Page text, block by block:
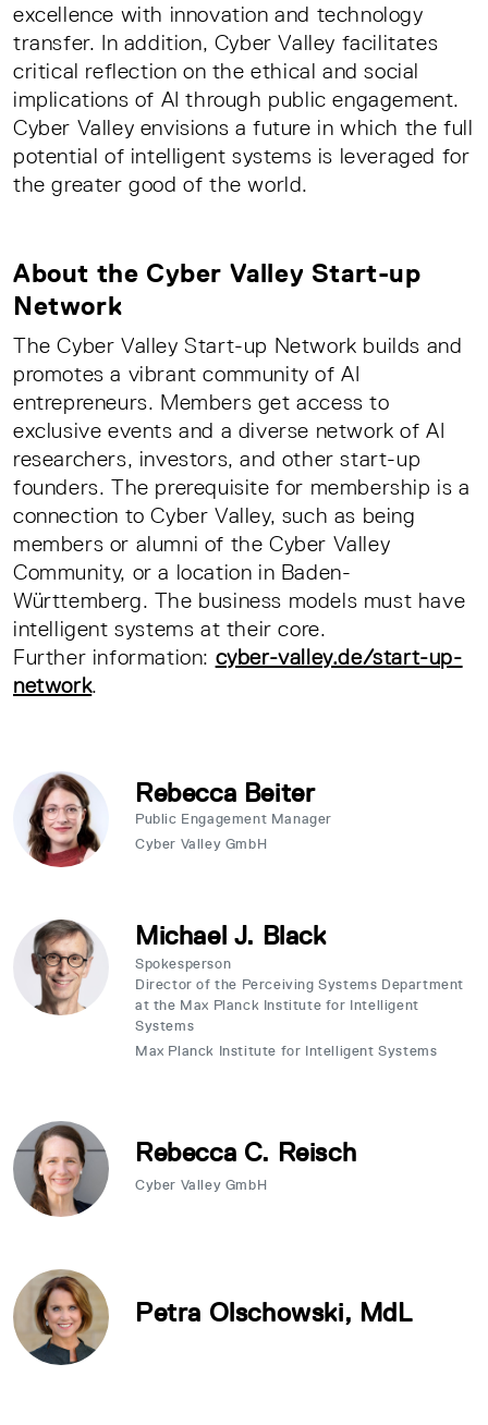
excellence with innovation and technology
transfer. In addition, Cyber Valley facilitates
critical reflection on the ethical and social
implications of AI through public engagement.
Cyber Valley envisions a future in which the full
potential of intelligent systems is leveraged for
the greater good of the world.
About the Cyber Valley Start-up
Network
The Cyber Valley Start-up Network builds and
promotes a vibrant community of AI
entrepreneurs. Members get access to
exclusive events and a diverse network of AI
researchers, investors, and other start-up
founders. The prerequisite for membership is a
connection to Cyber Valley, such as being
members or alumni of the Cyber Valley
Community, or a location in Baden-
Württemberg. The business models must have
intelligent systems at their core.
Further information: cyber-valley.de/start-up-
network.
Rebecca Beiter
Public Engagement Manager
Cyber Valley GmbH
Michael J. Black
Spokesperson
Director of the Perceiving Systems Department
at the Max Planck Institute for Intelligent
Systems
Max Planck Institute for Intelligent Systems
Rebecca C. Reisch
Cyber Valley GmbH
Petra Olschowski, MdL